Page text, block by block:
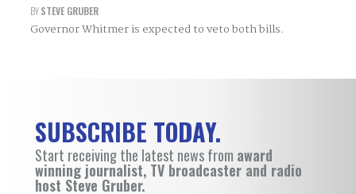
BYSTEVE GRUBER
Governor Whitmer is expected to veto both bills.
SUBSCRIBE TODAY.
Start receiving the latest news from award
winning journalist, TV broadcaster and radio
host Steve Gruber.